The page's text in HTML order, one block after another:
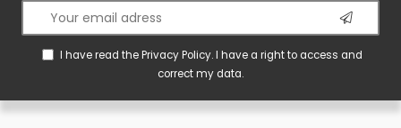
I have read thePrivacy Policy. I have a right to access and
correct my data.